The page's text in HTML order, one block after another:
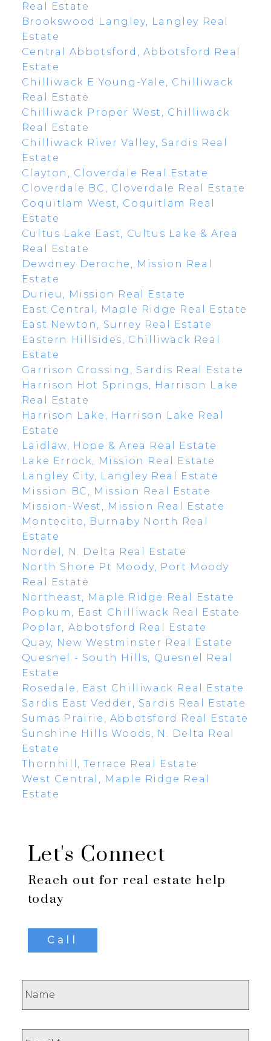
Real Estate
Brookswood Langley, Langley Real
Estate
Central Abbotsford, Abbotsford Real
Estate
Chilliwack E Young-Yale, Chilliwack
Real Estate
Chilliwack Proper West, Chilliwack
Real Estate
Chilliwack River Valley, Sardis Real
Estate
Clayton, Cloverdale Real Estate
Cloverdale BC, Cloverdale Real Estate
Coquitlam West, Coquitlam Real
Estate
Cultus Lake East, Cultus Lake & Area
Real Estate
Dewdney Deroche, Mission Real
Estate
Durieu, Mission Real Estate
East Central, Maple Ridge Real Estate
East Newton, Surrey Real Estate
Eastern Hillsides, Chilliwack Real
Estate
Garrison Crossing, Sardis Real Estate
Harrison Hot Springs, Harrison Lake
Real Estate
Harrison Lake, Harrison Lake Real
Estate
Laidlaw, Hope & Area Real Estate
Lake Errock, Mission Real Estate
Langley City, Langley Real Estate
Mission BC, Mission Real Estate
Mission-West, Mission Real Estate
Montecito, Burnaby North Real
Estate
Nordel, N. Delta Real Estate
North Shore Pt Moody, Port Moody
Real Estate
Northeast, Maple Ridge Real Estate
Popkum, East Chilliwack Real Estate
Poplar, Abbotsford Real Estate
Quay, New Westminster Real Estate
Quesnel - South Hills, Quesnel Real
Estate
Rosedale, East Chilliwack Real Estate
Sardis East Vedder, Sardis Real Estate
Sumas Prairie, Abbotsford Real Estate
Sunshine Hills Woods, N. Delta Real
Estate
Thornhill, Terrace Real Estate
West Central, Maple Ridge Real
Estate
Let's Connect
Reach out for real estate help
today
Call